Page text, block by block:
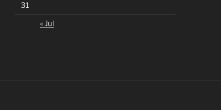
31
« Jul